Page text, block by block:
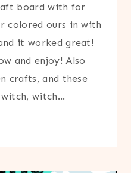
board with for
colored ours in with
it worked great!
and enjoy! Also
crafts, and these
witch…